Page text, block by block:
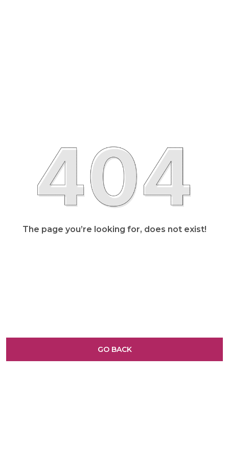
The page you’re looking for, does not exist!
GO BACK